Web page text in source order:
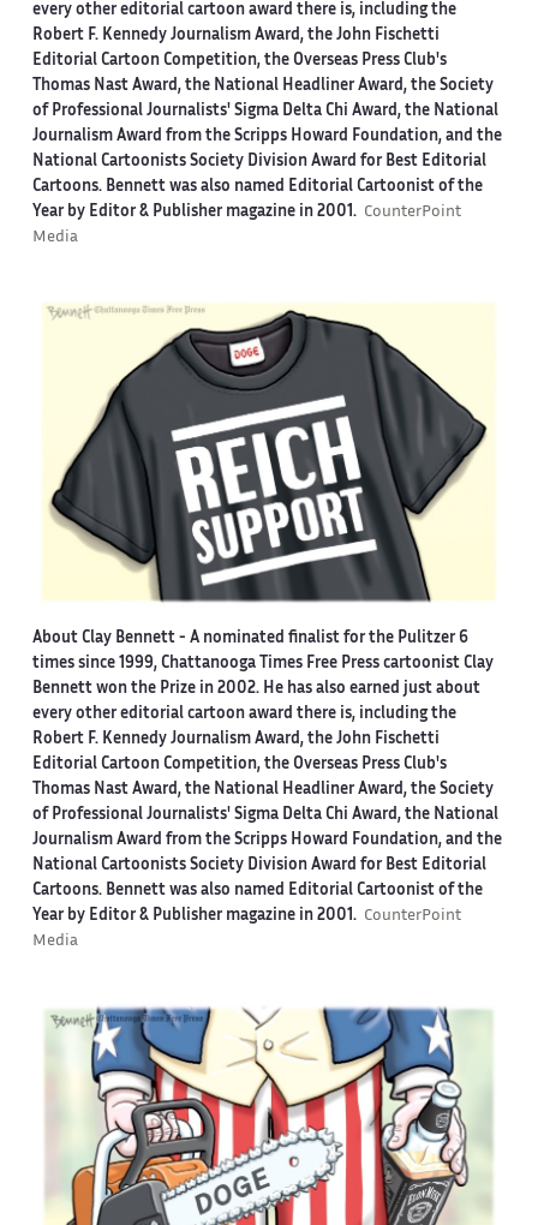
every other editorial cartoon award there is, including the
Robert F. Kennedy Journalism Award, the John Fischetti
Editorial Cartoon Competition, the Overseas Press Club's
Thomas Nast Award, the National Headliner Award, the Society
of Professional Journalists' Sigma Delta Chi Award, the National
Journalism Award from the Scripps Howard Foundation, and the
National Cartoonists Society Division Award for Best Editorial
Cartoons. Bennett was also named Editorial Cartoonist of the
Year by Editor & Publisher magazine in 2001. CounterPoint
Media
About Clay Bennett- A nominated finalist for the Pulitzer 6
times since 1999, Chattanooga Times Free Press cartoonist Clay
Bennett won the Prize in 2002. He has also earned just about
every other editorial cartoon award there is, including the
Robert F. Kennedy Journalism Award, the John Fischetti
Editorial Cartoon Competition, the Overseas Press Club's
Thomas Nast Award, the National Headliner Award, the Society
of Professional Journalists' Sigma Delta Chi Award, the National
Journalism Award from the Scripps Howard Foundation, and the
National Cartoonists Society Division Award for Best Editorial
Cartoons. Bennett was also named Editorial Cartoonist of the
Year by Editor & Publisher magazine in 2001. CounterPoint
Media